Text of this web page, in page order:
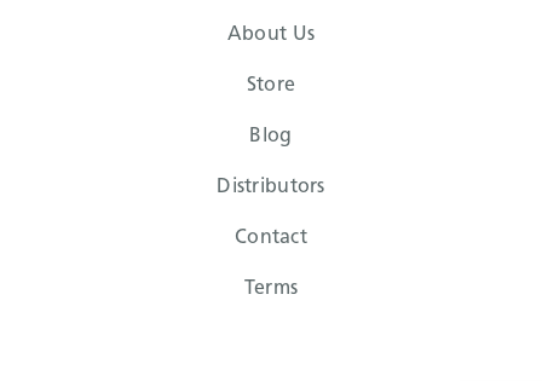
About Us
Store
Blog
Distributors
Contact
Terms